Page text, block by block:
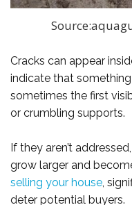
Cracks can appear
indicate that
sometimes the first
or crumbling supports.
If they aren’t
grow larger and
selling your house ,
deter potential buyers.